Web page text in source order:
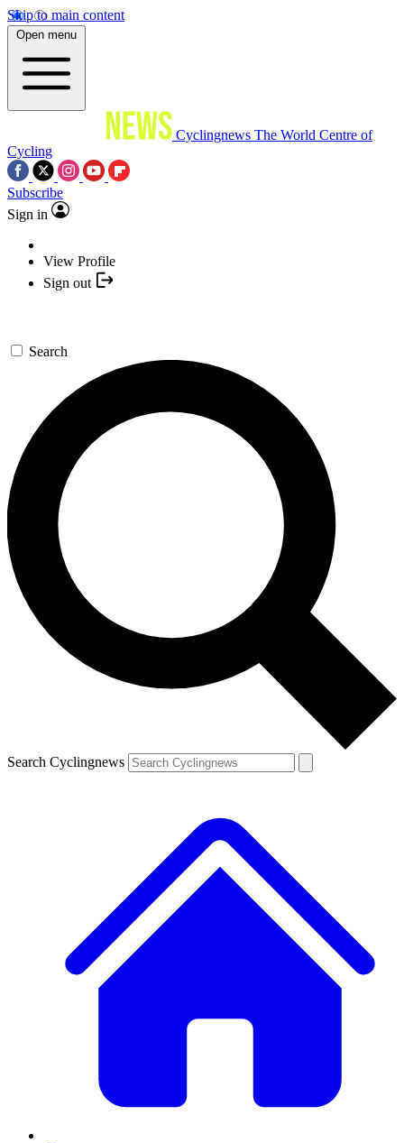
Skip to main content
Open menu
Cyclingnews The World Centre of
Cycling
Subscribe
Sign in
View Profile
Sign out
Search
Search Cyclingnews